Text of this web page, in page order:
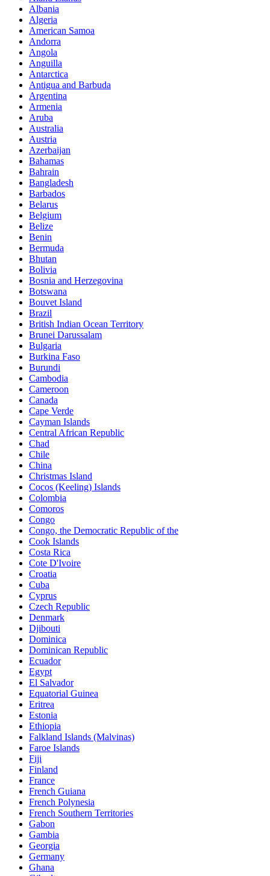
Albania
Algeria
American Samoa
Andorra
Angola
Anguilla
Antarctica
Antigua and Barbuda
Argentina
Armenia
Aruba
Australia
Austria
Azerbaijan
Bahamas
Bahrain
Bangladesh
Barbados
Belarus
Belgium
Belize
Benin
Bermuda
Bhutan
Bolivia
Bosnia and Herzegovina
Botswana
Bouvet Island
Brazil
British Indian Ocean Territory
Brunei Darussalam
Bulgaria
Burkina Faso
Burundi
Cambodia
Cameroon
Canada
Cape Verde
Cayman Islands
Central African Republic
Chad
Chile
China
Christmas Island
Cocos (Keeling) Islands
Colombia
Comoros
Congo
Congo, the Democratic Republic of the
Cook Islands
Costa Rica
Cote D'Ivoire
Croatia
Cuba
Cyprus
Czech Republic
Denmark
Djibouti
Dominica
Dominican Republic
Ecuador
Egypt
El Salvador
Equatorial Guinea
Eritrea
Estonia
Ethiopia
Falkland Islands (Malvinas)
Faroe Islands
Fiji
Finland
France
French Guiana
French Polynesia
French Southern Territories
Gabon
Gambia
Georgia
Germany
Ghana